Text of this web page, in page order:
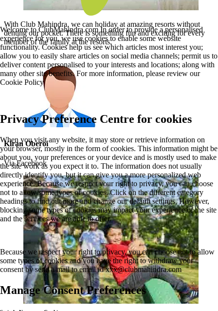
With Club Mahindra, we can holiday at amazing resorts without
denting our pocket. There is something fun and exciting for every
member of the family at the resorts.
Kiran Oberoi
Via Facebook
Welcome to ClubMahindra.com In order to provide a personalised
experience for you, we use cookies to enable some website
functionality. Cookies help us see which articles most interest you;
allow you to easily share articles on social media channels; permit us to
deliver content personalised to your interests and locations; along with
many other site benefits. For more information, please review our
Cookie Policy
Privacy Preference Centre for cookies
When you visit any website, it may store or retrieve information on
your browser, mostly in the form of cookies. This information might be
about you, your preferences or your device and is mostly used to make
the site work as you expect it to. The information does not usually
directly identify you, but it can give you a more personalized web
experience. Because we respect your right to privacy, you can choose
not to allow some types of cookies. Click on the different category
headings to find out more and change our default settings. However,
blocking some types of cookies may impact your experience of the site
and the services we are able to offer.
Because we respect your right to privacy, you can choose not to allow
some types of cookies and you have the right to withdraw your
consent by send a mail to email idxxx@clubmahindra.com
Manage Consent Preferences